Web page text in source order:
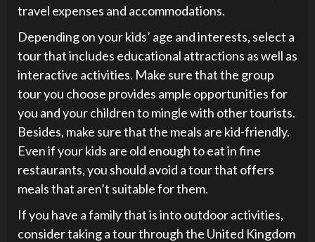
travel expenses and accommodations.
Depending on your kids’ age and interests, select a
tour that includes educational attractions as well as
interactive activities. Make sure that the group
tour you choose provides ample opportunities for
you and your children to mingle with other tourists.
Besides, make sure that the meals are kid-friendly.
Even if your kids are old enough to eat in fine
restaurants, you should avoid a tour that offers
meals that aren’t suitable for them.
If you have a family that is into outdoor activities,
consider taking a tour through the United Kingdom